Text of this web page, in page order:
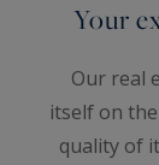
Your
Our real
itself on
quality of